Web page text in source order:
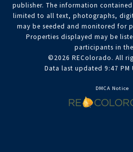
publisher. The information
limited to all text, photographs,
may be seeded and monitored for
Properties displayed may be
participants in the
©2026 REColorado. All
Data last updated 9:47 PM
DMCA Notice